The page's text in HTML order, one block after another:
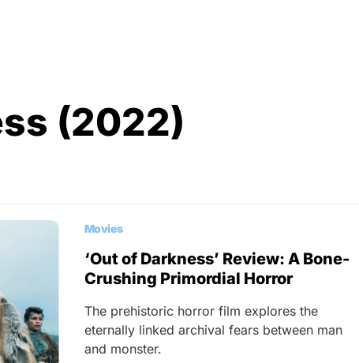
(2022)
Movies
‘Out of Darkness’ Review: A Bone-
Crushing Primordial Horror
The prehistoric horror film explores the
eternally linked archival fears between man
and monster.